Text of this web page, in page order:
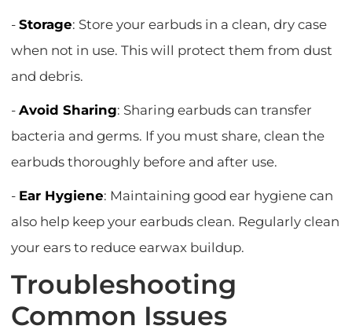
-Storage: Store your earbuds in a clean, dry case
when not in use. This will protect them from dust
and debris.
-Avoid Sharing: Sharing earbuds can transfer
bacteria and germs. If you must share, clean the
earbuds thoroughly before and after use.
- Ear Hygiene: Maintaining good ear hygiene can
also help keep your earbuds clean. Regularly clean
your ears to reduce earwax buildup.
Troubleshooting
Common Issues